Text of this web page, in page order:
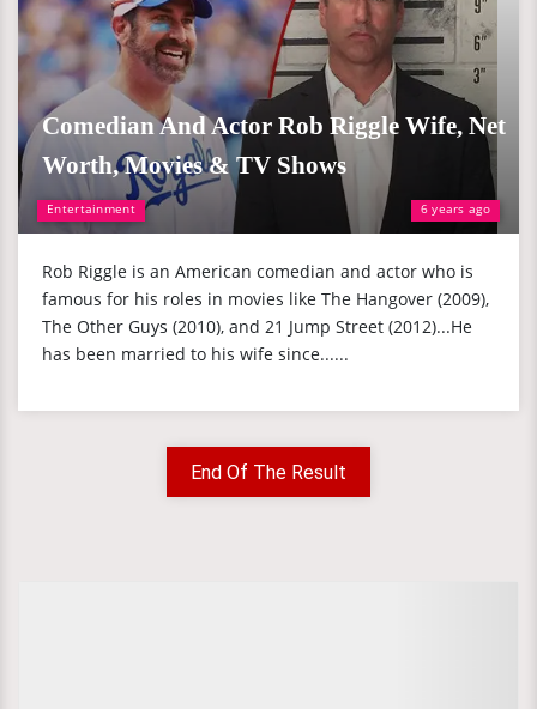
Entertainment 6 years ago
Comedian And Actor Rob Riggle Wife, Net
Worth, Movies & TV Shows
Rob Riggle is an American comedian and actor who is
famous for his roles in movies like The Hangover (2009),
The Other Guys (2010), and 21 Jump Street (2012)...He
has been married to his wife since......
End Of The Result